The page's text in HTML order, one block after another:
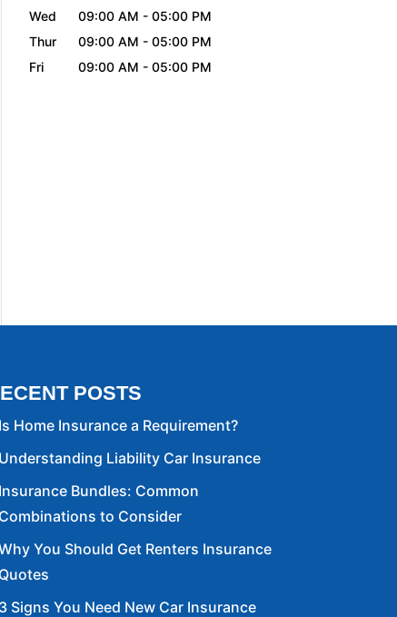
Wed
09:00 AM - 05:00 PM
Thur
09:00 AM - 05:00 PM
Fri
09:00 AM - 05:00 PM
POSTS
Is Home Insurance a Requirement?
Understanding Liability Car Insurance
Insurance Bundles: Common
Combinations to Consider
You Should Get Renters Insurance
Quotes
3 Signs You Need New Car Insurance